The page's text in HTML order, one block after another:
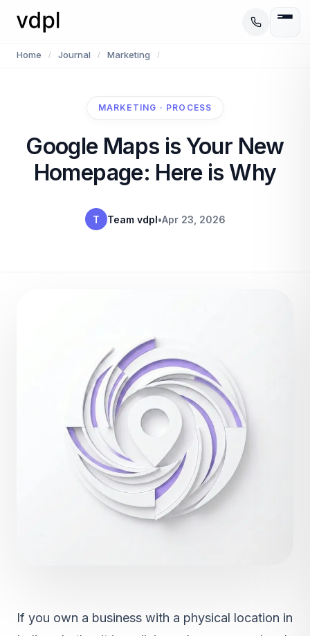
Home / Journal / Marketing /
MARKETING · PROCESS
Google Maps is Your New
Homepage: Here is Why
T Team vdpl•Apr 23, 2026
If you own a business with a physical location in